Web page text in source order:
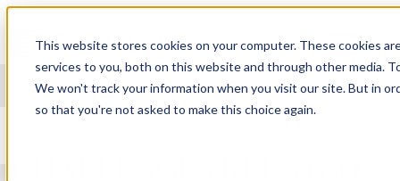
This website stores cookies on your computer. These cookies
services to you, both on this website and through other media.
We won't track your information when you visit our site. But in
so that you're not asked to make this choice again.
Skip to content